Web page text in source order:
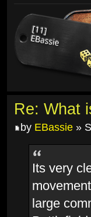
Re: What
by EBassie »
Its very
large